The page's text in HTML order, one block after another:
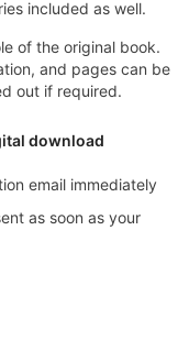
included as well.
of the original book.
and pages can be
out if required.
download
email immediately
as soon as your